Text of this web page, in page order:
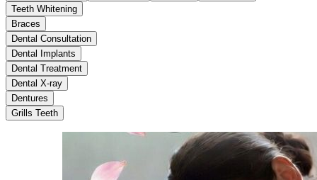
Teeth Whitening
Braces
Dental Consultation
Dental Implants
Dental Treatment
Dental X-ray
Dentures
Grills Teeth